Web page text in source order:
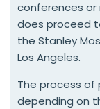
conferences or
does proceed
the Stanley
Los Angeles.
The process
depending on